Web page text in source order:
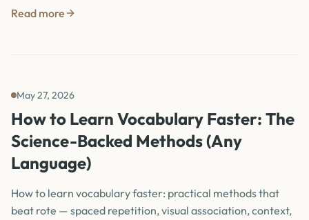
Read more
May 27, 2026
How to Learn Vocabulary Faster: The
Science-Backed Methods (Any
Language)
How to learn vocabulary faster: practical methods that
beat rote — spaced repetition, visual association, context,